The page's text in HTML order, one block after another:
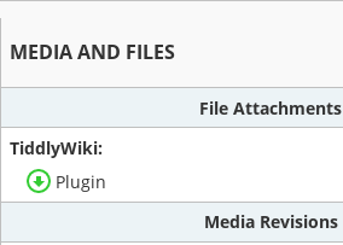
MEDIA AND FILES
File Attachments
Plugin
Media Revisions